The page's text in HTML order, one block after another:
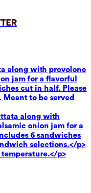
along with provolone
jam for a flavorful
cut in half. Please
to be served
along with
onion jam for a
6 sandwiches
selections.</p>
temperature.</p>